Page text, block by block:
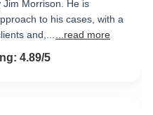
Jim Morrison. He is
to his cases, with a
and,...
...read more
of 54.89/5